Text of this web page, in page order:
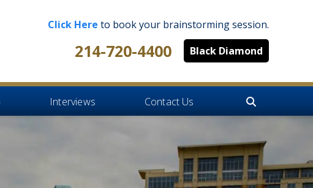
Click Here to book your brainstorming session.
214-720-4400 Black Diamond
Interviews Contact Us